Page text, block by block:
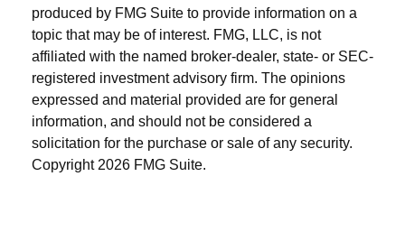
produced by FMG Suite to provide information on a
topic that may be of interest. FMG, LLC, is not
affiliated with the named broker-dealer, state- or SEC-
registered investment advisory firm. The opinions
expressed and material provided are for general
information, and should not be considered a
solicitation for the purchase or sale of any security.
Copyright 2026 FMG Suite.